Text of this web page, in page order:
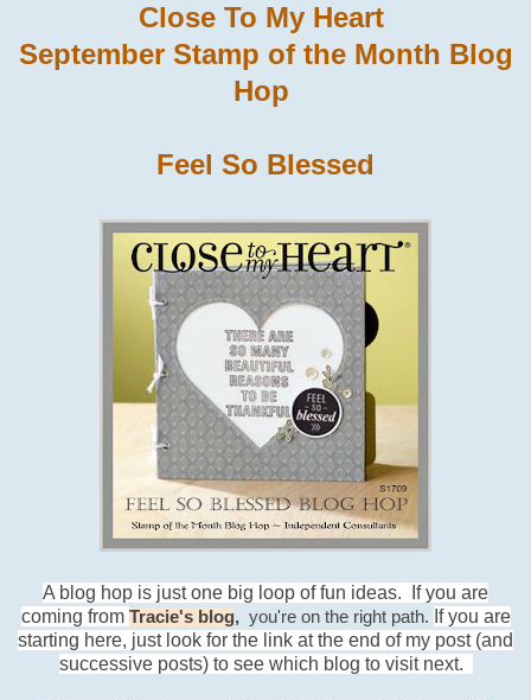
Close To My Heart
September Stamp of the Month Blog
Hop
Feel So Blessed
A blog hop is just one big loop of fun ideas. If you are
coming from Tracie's blog, you're on the right path. If you are
starting here, just look for the link at the end of my post (and
successive posts) to see which blog to visit next.